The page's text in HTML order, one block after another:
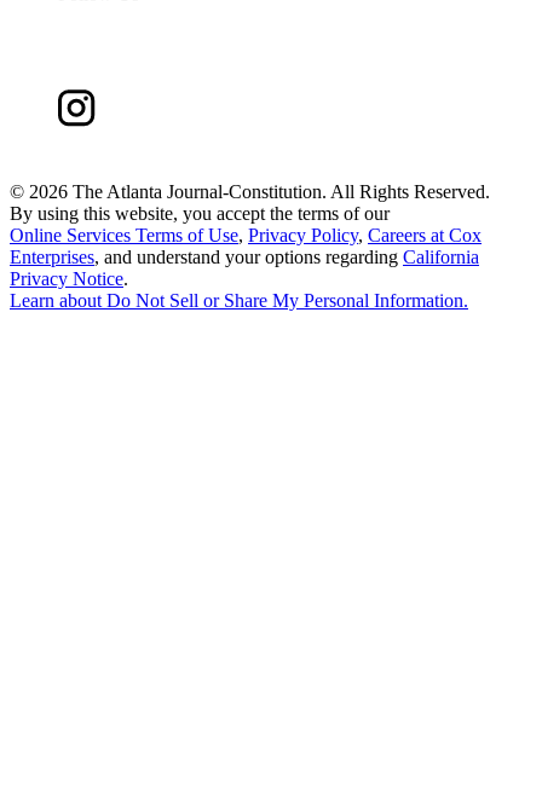
© 2026 The Atlanta Journal-Constitution. All Rights Reserved.
By using this website, you accept the terms of our
Online Services Terms of Use, Privacy Policy, Careers at Cox
Enterprises, and understand your options regarding California
Privacy Notice.
Learn about Do Not Sell or Share My Personal Information.